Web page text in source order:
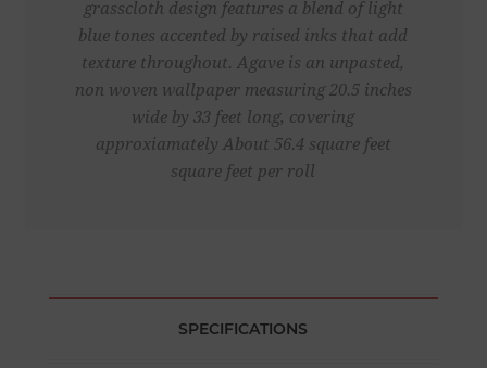
grasscloth design features a blend of light
blue tones accented by raised inks that add
texture throughout. Agave is an unpasted,
non woven wallpaper measuring 20.5 inches
wide by 33 feet long, covering
approxiamately About 56.4 square feet
square feet per roll
SPECIFICATIONS